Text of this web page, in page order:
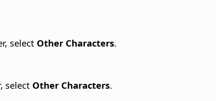
select Other Characters.
select Other Characters.